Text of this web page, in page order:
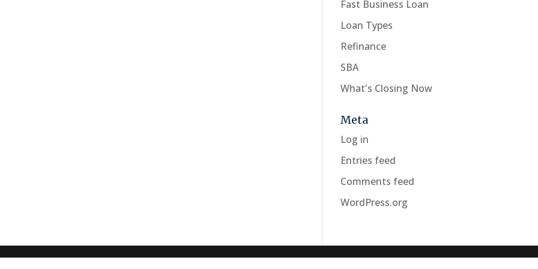
Fast Business Loan
Loan Types
Refinance
SBA
What's Closing Now
Meta
Log in
Entries feed
Comments feed
WordPress.org